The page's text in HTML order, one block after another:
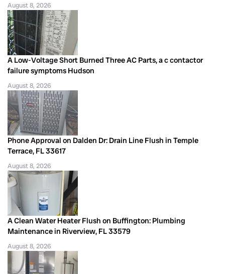
August 8, 2026
A Low-Voltage Short Burned Three AC Parts, a c contactor
failure symptoms Hudson
August 8, 2026
Phone Approval on Dalden Dr: Drain Line Flush in Temple
Terrace, FL 33617
August 8, 2026
A Clean Water Heater Flush on Buffington: Plumbing
Maintenance in Riverview, FL 33579
August 8, 2026